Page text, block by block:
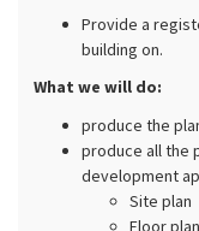
Provide a
building on.
What we will do:
produce the
produce all the
development
Site plan
Floor plan